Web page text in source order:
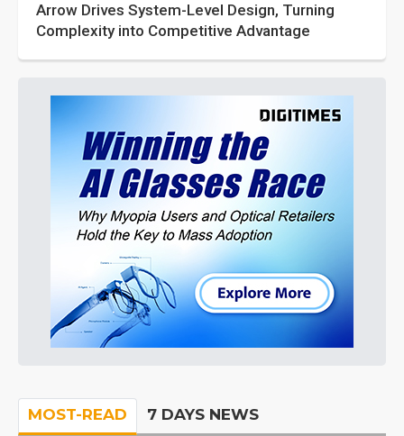
Arrow Drives System-Level Design, Turning
Complexity into Competitive Advantage
MOST-READ 7 DAYS NEWS